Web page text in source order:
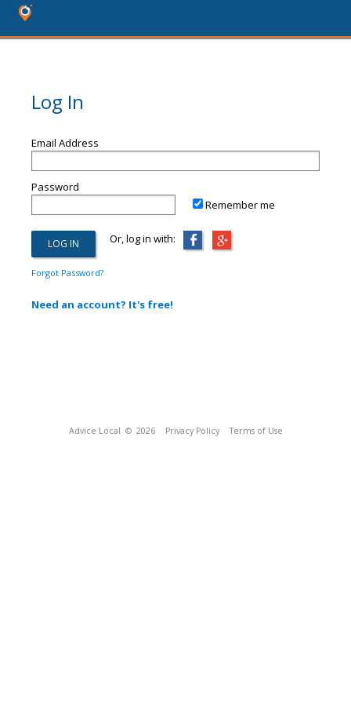
Log In
Email Address
Password
Remember me
Or, log in with:
Forgot Password?
Need an account? It's free!
Advice Local © 2026 Privacy Policy Terms of Use